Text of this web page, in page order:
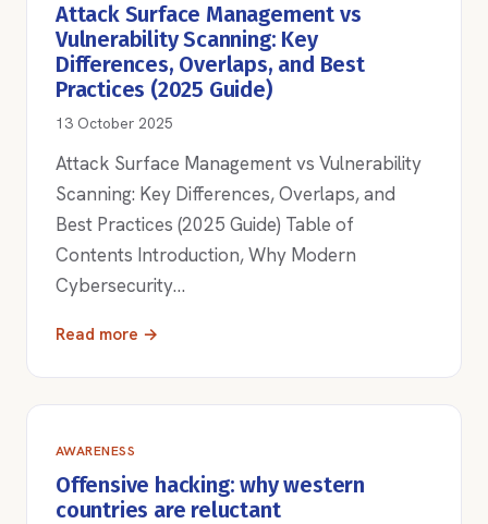
Attack Surface Management vs
Vulnerability Scanning: Key
Differences, Overlaps, and Best
Practices (2025 Guide)
13 October 2025
Attack Surface Management vs Vulnerability
Scanning: Key Differences, Overlaps, and
Best Practices (2025 Guide) Table of
Contents Introduction, Why Modern
Cybersecurity…
Read more →
AWARENESS
Offensive hacking: why western
countries are reluctant